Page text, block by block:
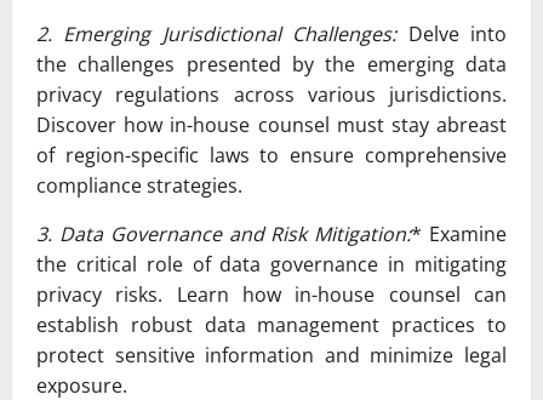
2. Emerging Jurisdictional Challenges:Delve into
the challenges presented by the emerging data
privacy regulations across various jurisdictions.
Discover how in-house counsel must stay abreast
of region-specific laws to ensure comprehensive
compliance strategies.
3. Data Governance and Risk Mitigation:* Examine
the critical role of data governance in mitigating
privacy risks. Learn how in-house counsel can
establish robust data management practices to
protect sensitive information and minimize legal
exposure.